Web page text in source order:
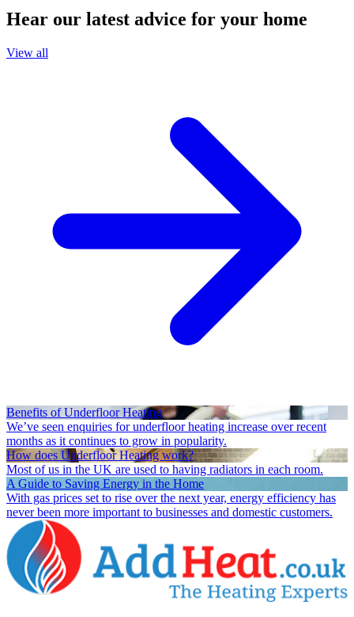
Hear our latest advice for your home
View all
Benefits of Underfloor Heating
We’ve seen enquiries for underfloor heating increase over recent
months as it continues to grow in popularity.
How does Underfloor Heating work?
Most of us in the UK are used to having radiators in each room.
A Guide to Saving Energy in the Home
With gas prices set to rise over the next year, energy efficiency has
never been more important to businesses and domestic customers.